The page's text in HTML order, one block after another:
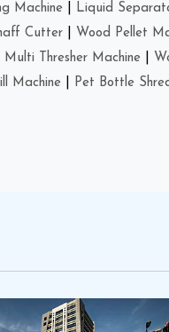
Machine Liquid
Cutter Wood Pellet
Multi Thresher Machine
Machine Pet Bottle